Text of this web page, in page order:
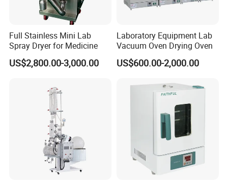
4. why should you buy from us not from other suppliers?
BIOBASE group, founded in 1999 and been through high and
stable development for 15 years, who is now with revenues of
one hundred million, 1200 employees in China and abroad
offices, 22.4 acres land industry parks and 20000 square meters
5. what services can we provide?
Accepted Delivery Terms:
FOB,CFR,CIF,EXW,FAS,CIP,FCA,CPT,DEQ,DDP,DDU,Express
Delivery,DAF;
Accepted Payment Currency:USD,EUR,JPY;
Accepted Payment Type: T/T,L/C,D/P D/A,Cash;
Full Stainless Mini Lab
Spray Dryer for Medicine
US$2,800.00-3,000.00
Laboratory Equipment Lab
Vacuum Oven Drying Oven
US$600.00-2,000.00